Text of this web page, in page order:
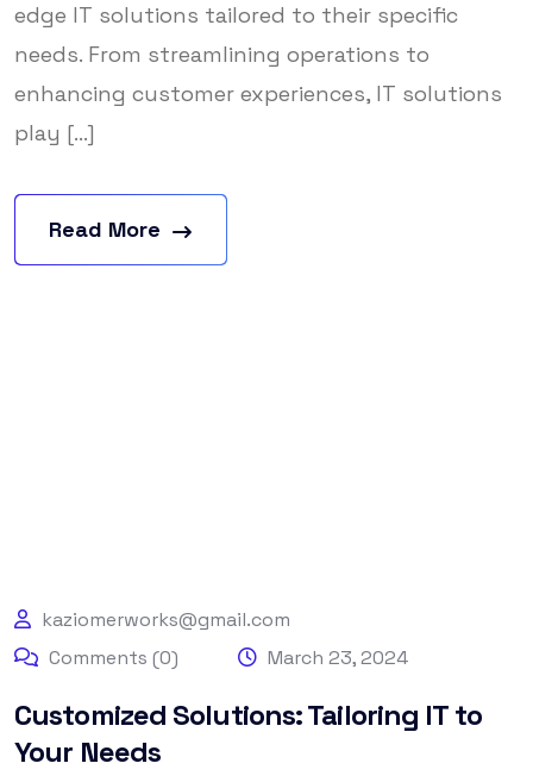
edge IT solutions tailored to their specific
needs. From streamlining operations to
enhancing customer experiences, IT solutions
play [...]
Read More
kaziomerworks@gmail.com
Comments (0)
March 23, 2024
Customized Solutions: Tailoring IT to
Your Needs